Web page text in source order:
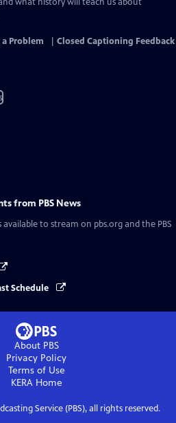
Problem Closed Captioning Feedback
from PBS News
available to stream on pbs.org and the PBS
Schedule
About PBS
Privacy Policy
Terms of Use
KERAHome
Service (PBS), all rights reserved.